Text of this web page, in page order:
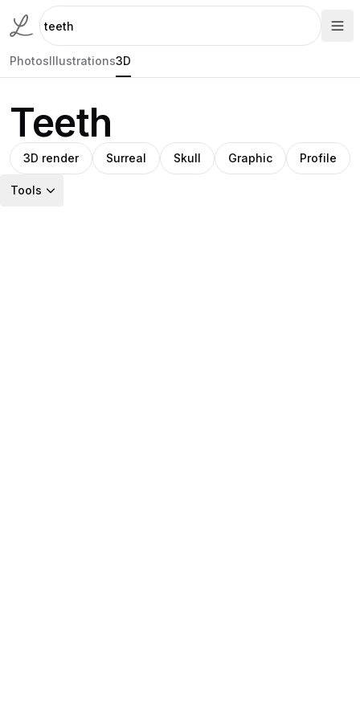
PhotosIllustrations3D
Teeth
3D render Surreal Skull Graphic Profile
Tools